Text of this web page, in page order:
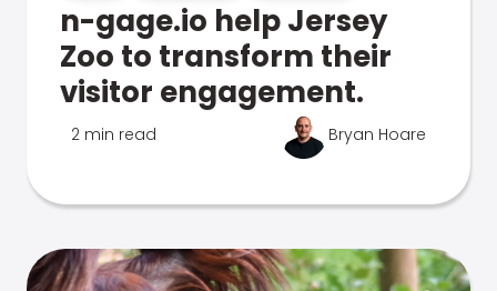
n-gage.io help Jersey
Zoo to transform their
visitor engagement.
2 min read Bryan Hoare